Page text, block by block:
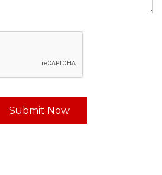
Submit Now